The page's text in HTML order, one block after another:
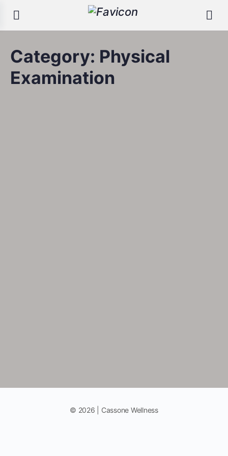
Category: Physical
Examination
© 2026 | Cassone Wellness